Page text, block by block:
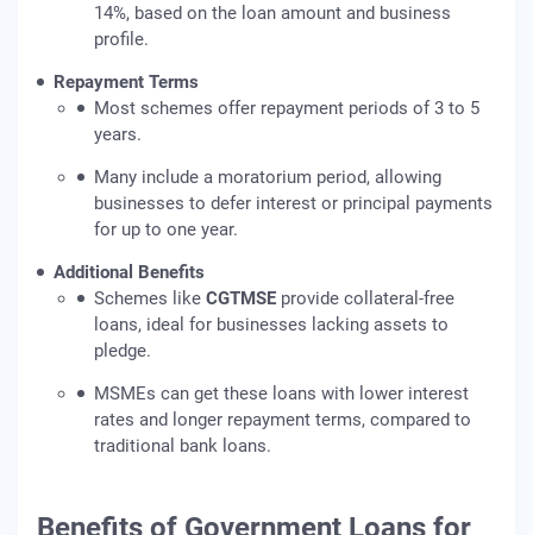
14%, based on the loan amount and business
profile.
Repayment Terms
Most schemes offer repayment periods of 3 to 5
years.
Many include a moratorium period, allowing
businesses to defer interest or principal payments
for up to one year.
Additional Benefits
Schemes like CGTMSE provide collateral-free
loans, ideal for businesses lacking assets to
pledge.
MSMEs can get these loans with lower interest
rates and longer repayment terms, compared to
traditional bank loans.
Benefits of Government Loans for